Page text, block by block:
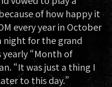
of how happy it
every year in October
night for the grand
yearly “Month of
“It was just a thing I
to this day.”